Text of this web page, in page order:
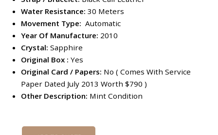
Water Resistance: 30 Meters
Movement Type: Automatic
Year Of Manufacture: 2010
Crystal: Sapphire
Original Box : Yes
Original Card / Papers: No ( Comes With Service
Paper Dated July 2013 Worth $790 )
Other Description: Mint Condition